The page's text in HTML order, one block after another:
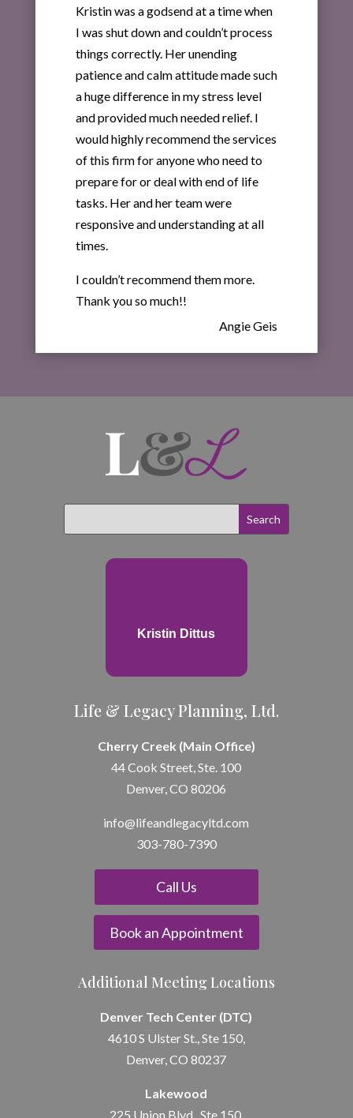
Kristin was a godsend at a time when
I was shut down and couldn’t process
things correctly. Her unending
patience and calm attitude made such
a huge difference in my stress level
and provided much needed relief. I
would highly recommend the services
of this firm for anyone who need to
prepare for or deal with end of life
tasks. Her and her team were
responsive and understanding at all
times.
I couldn’t recommend them more.
Thank you so much!!
Angie Geis
Kristin Dittus
Life & Legacy Planning, Ltd.
Cherry Creek (Main Office)
44 Cook Street, Ste. 100
Denver, CO 80206
info@lifeandlegacyltd.com
303-780-7390
Call Us
Book an Appointment
Additional Meeting Locations
Denver Tech Center (DTC)
4610 S Ulster St., Ste 150,
Denver, CO 80237
Lakewood
225 Union Blvd., Ste 150,